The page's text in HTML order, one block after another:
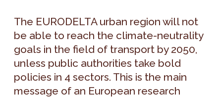
The EURODELTA urban region will not
be able to reach the climate-neutrality
goals in the field of transport by 2050,
unless public authorities take bold
policies in 4 sectors. This is the main
message of an European research